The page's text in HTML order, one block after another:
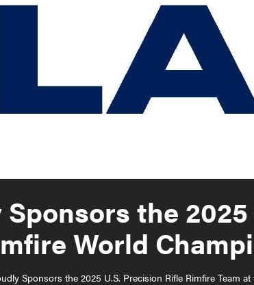
the
World
Sponsors the 2025 U.S. Precision Rifle Rimfire Team